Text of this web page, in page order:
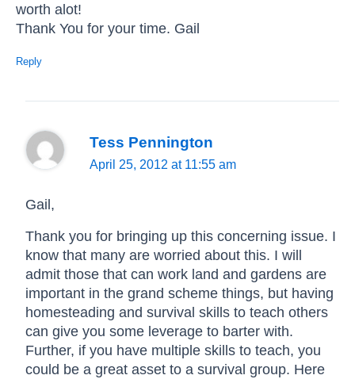
worth alot!
Thank You for your time. Gail
Reply
Tess Pennington
April 25, 2012 at 11:55 am
Gail,
Thank you for bringing up this concerning issue. I
know that many are worried about this. I will
admit those that can work land and gardens are
important in the grand scheme things, but having
homesteading and survival skills to teach others
can give you some leverage to barter with.
Further, if you have multiple skills to teach, you
could be a great asset to a survival group. Here